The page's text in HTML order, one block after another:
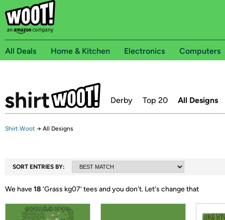
All Deals Home & Kitchen Electronics Computers
Derby Top 20 All Designs
Shirt.Woot → All Designs
SORT ENTRIES BY:
We have18 ‘Grass kg07’ tees and you don't. Let's change that